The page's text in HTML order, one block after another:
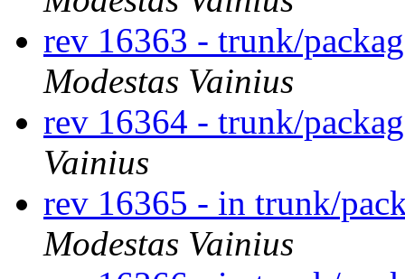
rev 16363 - trunk/
Modestas Vainius
rev 16364 - trunk/
Vainius
rev 16365 - in trunk/
Modestas Vainius